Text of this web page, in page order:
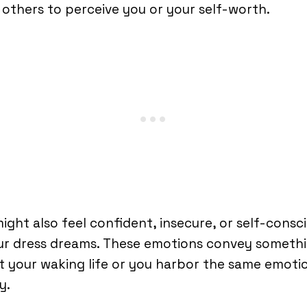
to perceive you or your self-worth.
also feel confident, insecure, or self-
dress dreams. These emotions convey
your waking life or you harbor the same